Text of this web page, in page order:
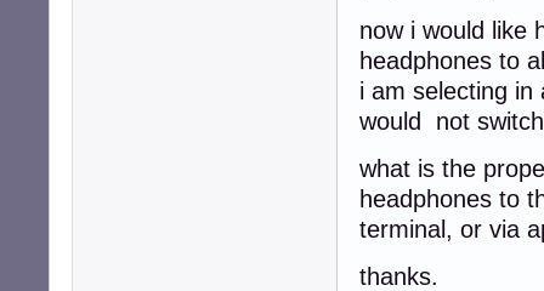
now i would like
headphones to
i am selecting in
would not
what is the
headphones to
terminal, or via
thanks.